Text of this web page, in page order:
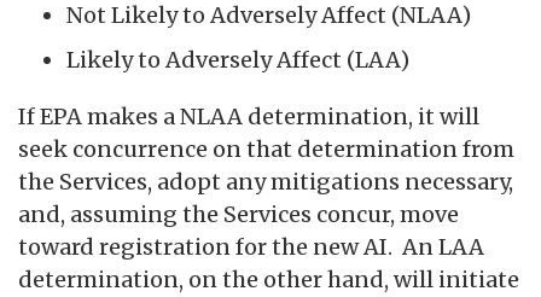
Not Likely to Adversely Affect (NLAA)
Likely to Adversely Affect (LAA)
If EPA makes a NLAA determination, it will
seek concurrence on that determination from
the Services, adopt any mitigations necessary,
and, assuming the Services concur, move
toward registration for the new AI. An LAA
determination, on the other hand, will initiate